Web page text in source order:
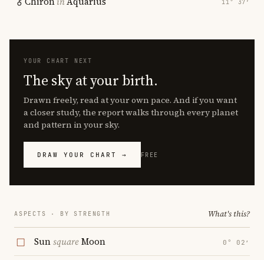
11° 37′
YOUR CHART NEXT
The sky at your birth.
Drawn freely, read at your own pace. And if you want
a closer study, the report walks through every planet
and pattern in your sky.
DRAW YOUR CHART → FREE
ASPECTS · BY STRENGTH What's this?
SunsquareMoon 0° 02′